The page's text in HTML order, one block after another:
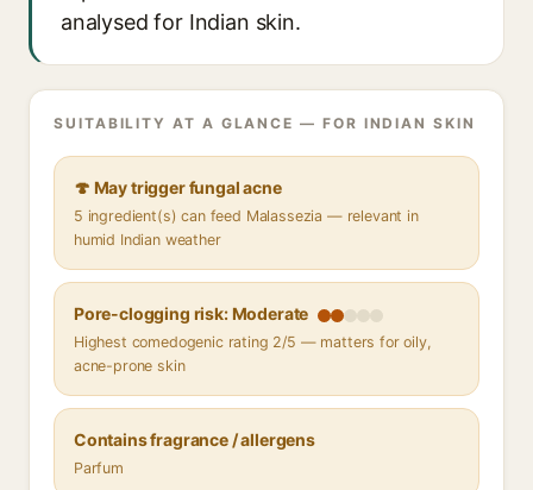
analysed for Indian skin.
SUITABILITY AT A GLANCE — FOR INDIAN SKIN
🍄 May trigger fungal acne
5 ingredient(s) can feed Malassezia — relevant in
humid Indian weather
Pore-clogging risk: Moderate
Highest comedogenic rating 2/5 — matters for oily,
acne-prone skin
Contains fragrance / allergens
Parfum